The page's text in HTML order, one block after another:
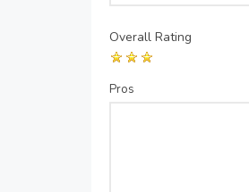
Overall Rating
Pros